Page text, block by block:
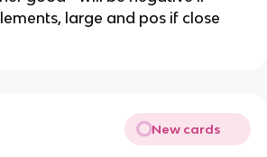
large and pos if close
New cards